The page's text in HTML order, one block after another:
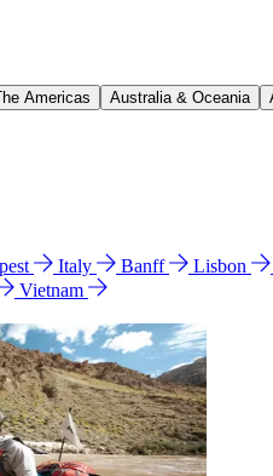
Americas Australia & Oceania
Italy Banff Lisbon
Vietnam